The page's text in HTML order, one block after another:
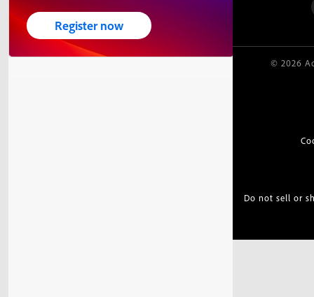
Register now
© 2026
Do not sell or